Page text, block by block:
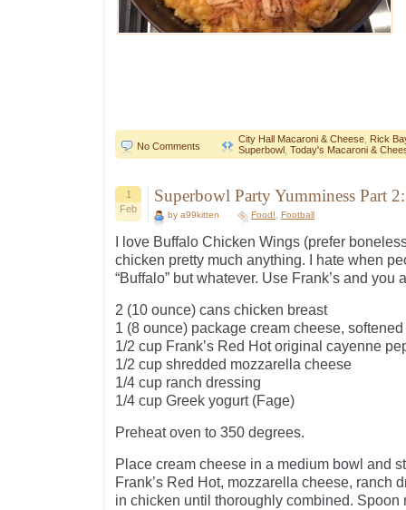
No Comments
City Hall Macaroni & Cheese Rick
Superbowl Today's Macaroni &
1
Feb
Superbowl Party Yumminess Part
by a99kitten Food! Football
I love Buffalo Chicken Wings (prefer
chicken pretty much anything. I hate when
“Buffalo” but whatever. Use Frank’s and you
2 (10 ounce) cans chicken breast
1 (8 ounce) package cream cheese, softened
1/2 cup Frank’s Red Hot original cayenne
1/2 cup shredded mozzarella cheese
1/4 cup ranch dressing
1/4 cup Greek yogurt (Fage)
Preheat oven to 350 degrees.
Place cream cheese in a medium bowl and
Frank’s Red Hot, mozzarella cheese, ranch
in chicken until thoroughly combined. Spoon